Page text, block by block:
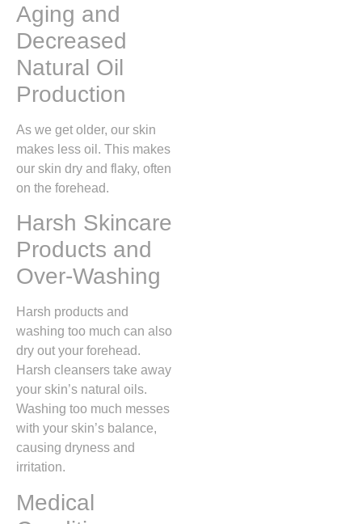
Aging and
Decreased
Natural Oil
Production
As we get older, our skin
makes less oil. This makes
our skin dry and flaky, often
on the forehead.
Harsh Skincare
Products and
Over-Washing
Harsh products and
washing too much can also
dry out your forehead.
Harsh cleansers take away
your skin’s natural oils.
Washing too much messes
with your skin’s balance,
causing dryness and
irritation.
Medical